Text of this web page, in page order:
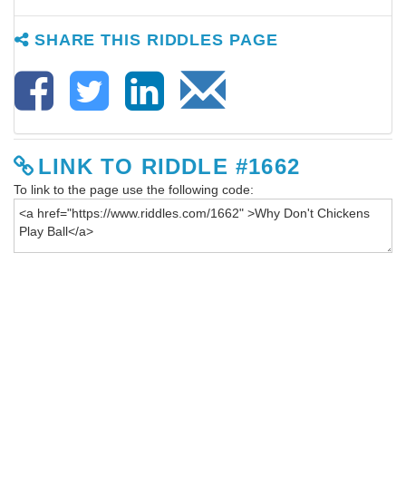
SHARE THIS RIDDLES PAGE
LINK TO RIDDLE #1662
To link to the page use the following code: